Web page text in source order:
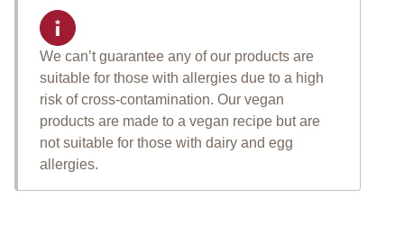
We can’t guarantee any of our products are
suitable for those with allergies due to a high
risk of cross-contamination. Our vegan
products are made to a vegan recipe but are
not suitable for those with dairy and egg
allergies.